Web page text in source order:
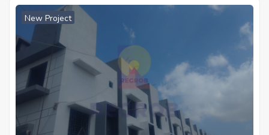
New Project